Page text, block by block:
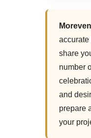
share
number
and
prepare
your